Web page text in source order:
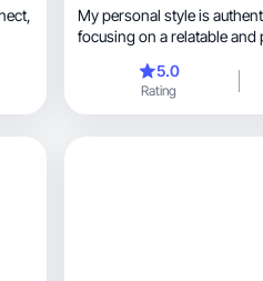
My personal style is
focusing on a relatable and
5.0
Rating